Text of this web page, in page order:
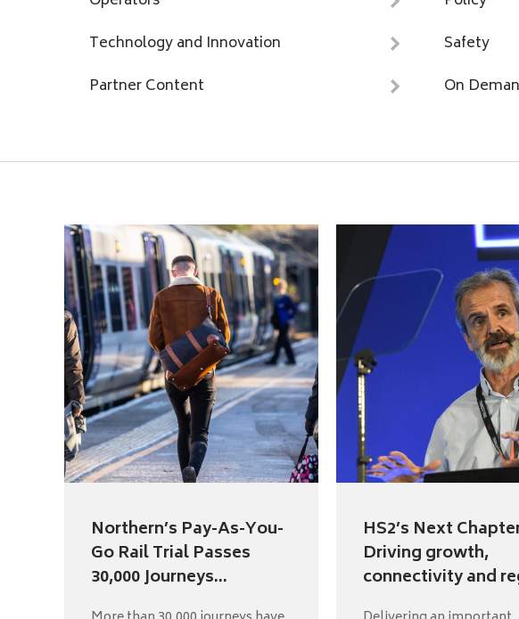
Technology and Innovation
Safety
Partner Content
On
Northern’s Pay-As-You-
Go Rail Trial Passes
30,000 Journeys...
HS2’s Next
Driving growth,
connectivity and